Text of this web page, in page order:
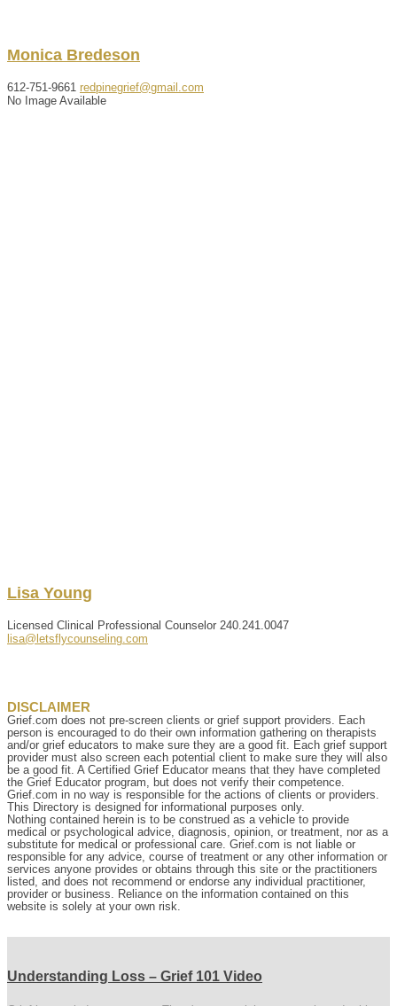
Monica Bredeson
612-751-9661 redpinegrief@gmail.com
No Image Available
Lisa Young
Licensed Clinical Professional Counselor 240.241.0047
lisa@letsflycounseling.com
DISCLAIMER
Grief.com does not pre-screen clients or grief support providers. Each
person is encouraged to do their own information gathering on therapists
and/or grief educators to make sure they are a good fit. Each grief support
provider must also screen each potential client to make sure they will also
be a good fit. A Certified Grief Educator means that they have completed
the Grief Educator program, but does not verify their competence.
Grief.com in no way is responsible for the actions of clients or providers.
This Directory is designed for informational purposes only.
Nothing contained herein is to be construed as a vehicle to provide
medical or psychological advice, diagnosis, opinion, or treatment, nor as a
substitute for medical or professional care. Grief.com is not liable or
responsible for any advice, course of treatment or any other information or
services anyone provides or obtains through this site or the practitioners
listed, and does not recommend or endorse any individual practitioner,
provider or business. Reliance on the information contained on this
website is solely at your own risk.
Understanding Loss – Grief 101 Video